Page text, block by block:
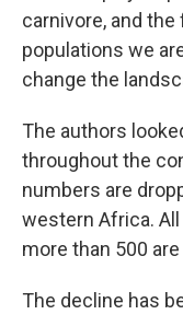
carnivore, and
populations we
change the
The authors
throughout the
numbers are
western Africa.
more than 500
The decline has